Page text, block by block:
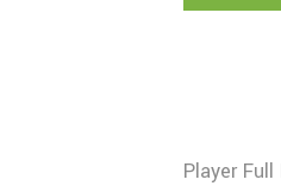
Player Full